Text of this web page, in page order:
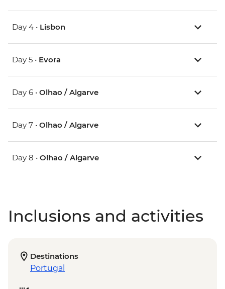
Day 4 • Lisbon
Day 5 • Evora
Day 6 • Olhao / Algarve
Day 7 • Olhao / Algarve
Day 8 • Olhao / Algarve
Inclusions and activities
Destinations
Portugal